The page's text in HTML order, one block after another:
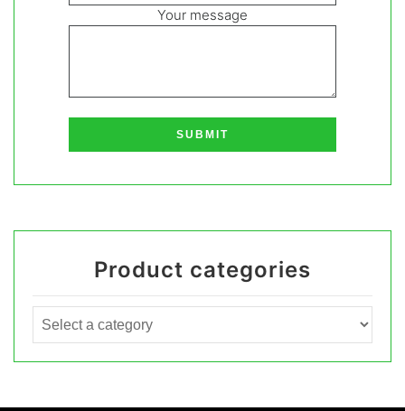
Your message
Product categories